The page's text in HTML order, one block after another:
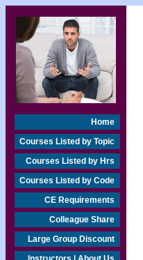
Home
Courses Listed by Topic
Courses Listed by Hrs
Courses Listed by Code
CE Requirements
Colleague Share
Large Group Discount